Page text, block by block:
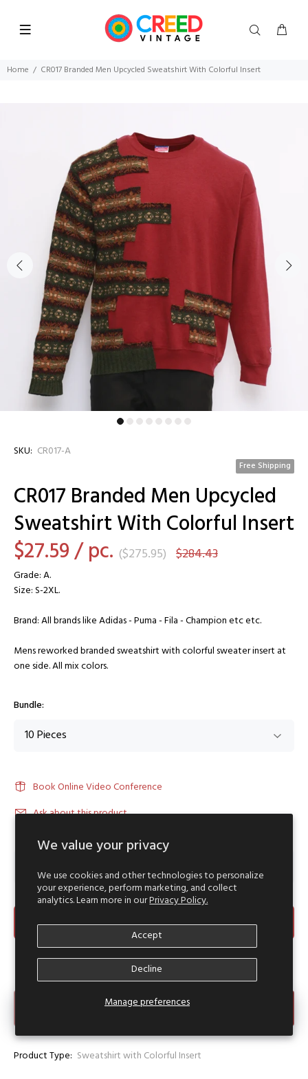
We value your privacy
We use cookies and other technologies to personalize
your experience, perform marketing, and collect
analytics. Learn more in ourPrivacy Policy.
Manage preferences
Accept
Decline
Home CR017 Branded Men Upcycled Sweatshirt With Colorful Insert
SKU: CR017-A
Free Shipping
CR017 Branded Men Upcycled
Sweatshirt With Colorful Insert
$27.59/ pc. ($275.95) $284.43
Grade: A.
Size: S-2XL.
Brand: All brands like Adidas - Puma - Fila - Champion etc etc.
Mens reworked branded sweatshirt with colorful sweater insert at
one side. All mix colors.
Bundle:
Book Online Video Conference
Ask about this product
ADD TO CART
Make an Offer
Product Type: Sweatshirt with Colorful Insert